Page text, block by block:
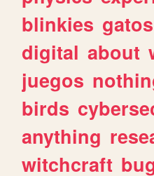
blinkies gatos
digital about
juegos
birds
anything
witchcraft